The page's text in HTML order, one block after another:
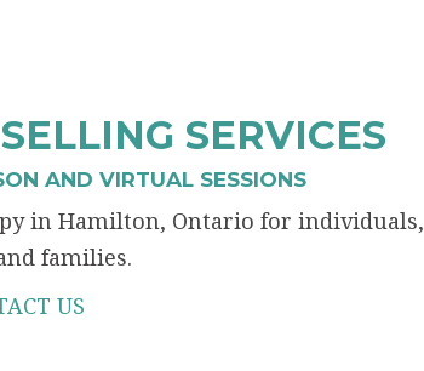
SERVICES
AND VIRTUAL SESSIONS
in Hamilton, Ontario for individuals,
families.
US